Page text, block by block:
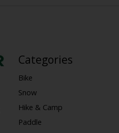
Categories
Bike
Snow
Hike & Camp
Paddle